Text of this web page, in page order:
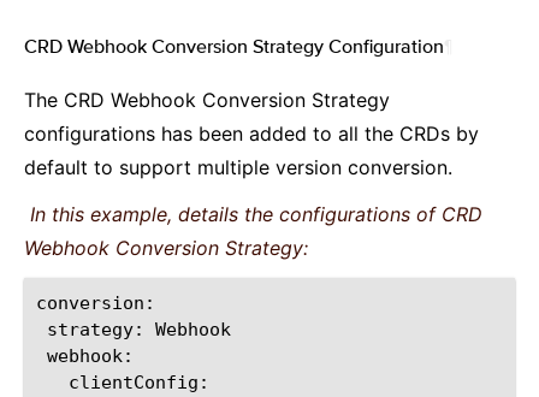
CRD Webhook Conversion Strategy Configuration
The CRD Webhook Conversion Strategy
configurations has been added to all the CRDs by
default to support multiple version conversion.
In this example, details the configurations of CRD
Webhook Conversion Strategy:
strategy: